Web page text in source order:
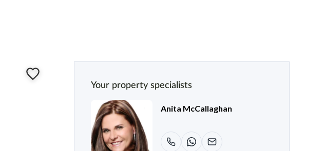
Your property specialists
Anita McCallaghan